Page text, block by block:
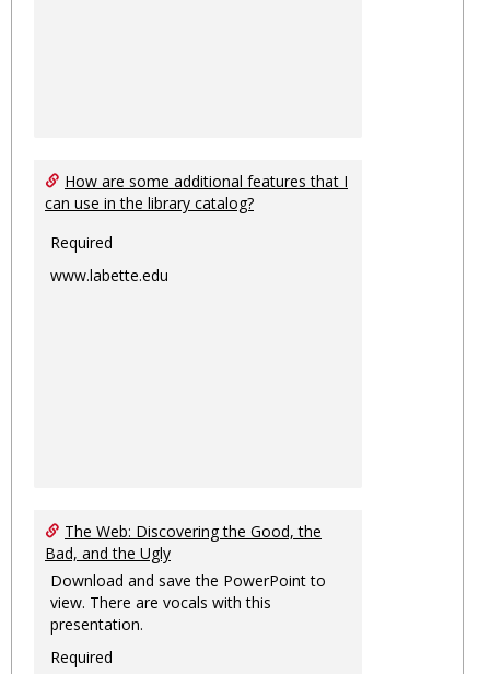
How are some additional features that I
can use in the library catalog?
Required
www.labette.edu
The Web: Discovering the Good, the
Bad, and the Ugly
Download and save the PowerPoint to
view. There are vocals with this
presentation.
Required